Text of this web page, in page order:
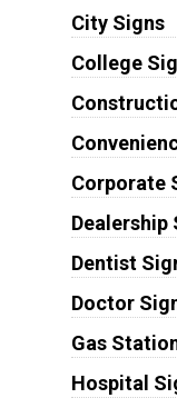
City Signs
College
Corporate
Dealership
Dentist
Doctor
Gas
Hospital